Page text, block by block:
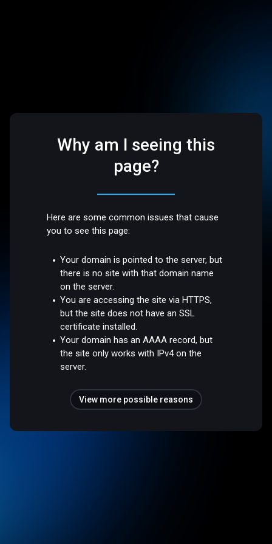
Why am I seeing this
page?
Here are some common issues that cause
you to see this page:
Your domain is pointed to the server, but
there is no site with that domain name
on the server.
You are accessing the site via HTTPS,
but the site does not have an SSL
certificate installed.
Your domain has an AAAA record, but
the site only works with IPv4 on the
server.
View more possible reasons